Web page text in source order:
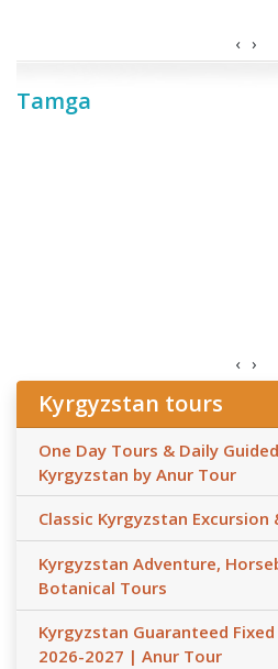
‹ ›
Tamga
‹ ›
Kyrgyzstan tours
One Day Tours & Daily
Kyrgyzstan by Anur Tour
Classic Kyrgyzstan
Kyrgyzstan Adventure,
Botanical Tours
Kyrgyzstan Guaranteed
2026-2027 | Anur Tour